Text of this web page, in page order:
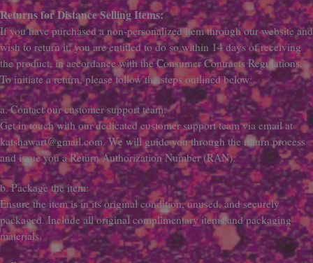
Returns for Distance Selling Items:
If you have purchased a non-personalized item through our website and
wish to return it, you are entitled to do so within 14 days of receiving
the product, in accordance with the Consumer Contracts Regulations.
To initiate a return, please follow the steps outlined below:
a. Contact our customer support team:
Get in touch with our dedicated customer support team via email at
katshawart@gmail.com. We will guide you through the return process
and issue you a Return Authorization Number (RAN).
b. Package the item:
Ensure the item is in its original condition, unused, and securely
packaged. Include all original complimentary items and packaging
materials.